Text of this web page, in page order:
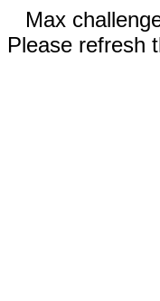
Max
Please refresh